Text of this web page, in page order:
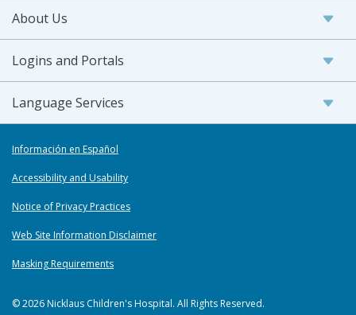
About Us
Logins and Portals
Language Services
Información en Español
Accessibility and Usability
Notice of Privacy Practices
Web Site Information Disclaimer
Masking Requirements
© 2026 Nicklaus Children's Hospital. All Rights Reserved.